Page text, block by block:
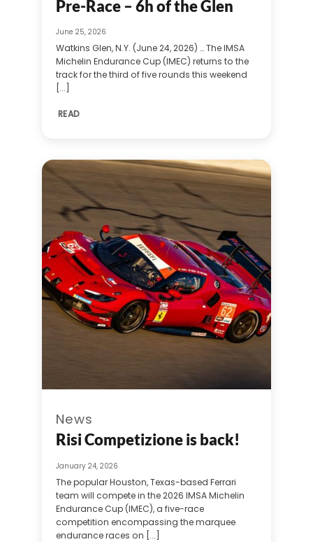
Pre-Race – 6h of the Glen
June 25, 2026
Watkins Glen, N.Y. (June 24, 2026) … The IMSA
Michelin Endurance Cup (IMEC) returns to the
track for the third of five rounds this weekend
[...]
READ
News
Risi Competizione is back!
January 24, 2026
The popular Houston, Texas-based Ferrari
team will compete in the 2026 IMSA Michelin
Endurance Cup (IMEC), a five-race
competition encompassing the marquee
endurance races on [...]